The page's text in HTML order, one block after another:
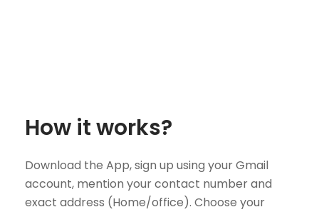
How it works?
Download the App, sign up using your Gmail
account, mention your contact number and
exact address (Home/office). Choose your